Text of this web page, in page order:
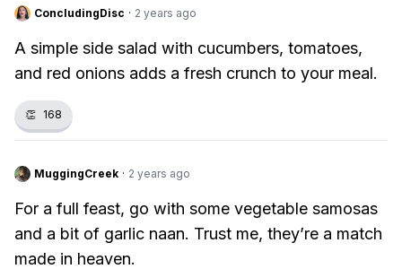
ConcludingDisc · 2 years ago
A simple side salad with cucumbers, tomatoes,
and red onions adds a fresh crunch to your meal.
👏 168
MuggingCreek · 2 years ago
For a full feast, go with some vegetable samosas
and a bit of garlic naan. Trust me, they’re a match
made in heaven.